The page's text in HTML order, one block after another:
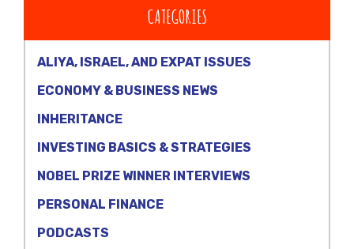
CATEGORIES
ALIYA, ISRAEL, AND EXPAT ISSUES
ECONOMY & BUSINESS NEWS
INHERITANCE
INVESTING BASICS & STRATEGIES
NOBEL PRIZE WINNER INTERVIEWS
PERSONAL FINANCE
PODCASTS